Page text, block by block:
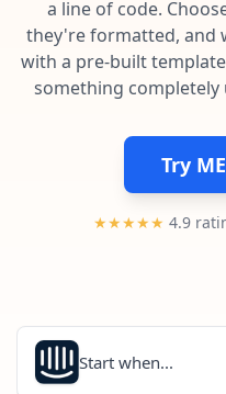
Template library
Pre-made workflows that
Enterprise automation
a line of code.
they're formatted, and
with a pre-built
something completely
Try
★★★★★ 4.9
Start when...